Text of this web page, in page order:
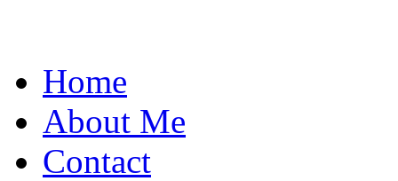
to
contentHome
About Me
Contact